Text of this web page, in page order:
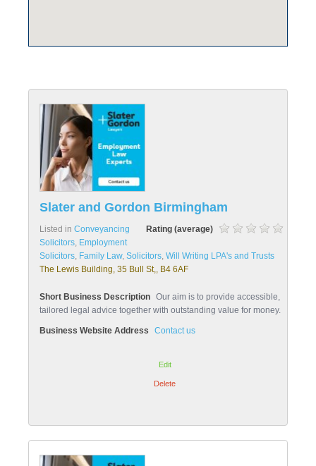
Slater and Gordon Birmingham
Rating (average)
Listed in Conveyancing
Solicitors, Employment
Solicitors, Family Law, Solicitors, Will Writing LPA's and Trusts
The Lewis Building, 35 Bull St,, B4 6AF
Short Business Description Our aim is to provide accessible,
tailored legal advice together with outstanding value for money.
Business Website Address Contact us
Edit
Delete